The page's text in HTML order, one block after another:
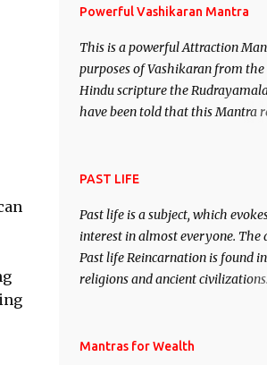
demon.
– To remove enemies from your
immobile the movements of an
Powerful Vashikaran Mantra
This is a powerful Attraction
purposes of Vashikaran from the
Hindu scripture the
have been told that this Mantra
attract everyone, and make them
PAST LIFE
Past life is a subject, which
interest in almost everyone. The
Past life Reincarnation is found
religions and ancient
This section is devoted
Mantras for Wealth